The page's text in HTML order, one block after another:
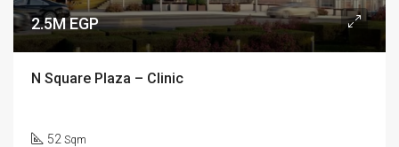
2.5M EGP
N Square Plaza – Clinic
52 Sqm